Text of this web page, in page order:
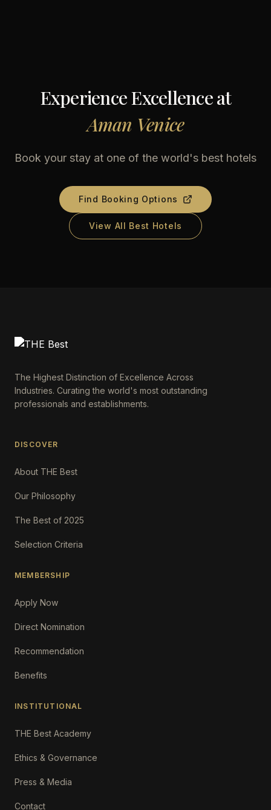
Experience Excellence at
Aman Venice
Book your stay at one of the world's best hotels
Find Booking Options
View All Best Hotels
The Highest Distinction of Excellence Across
Industries. Curating the world's most outstanding
professionals and establishments.
DISCOVER
About THE Best
Our Philosophy
The Best of 2025
Selection Criteria
MEMBERSHIP
Apply Now
Direct Nomination
Recommendation
Benefits
INSTITUTIONAL
THE Best Academy
Ethics & Governance
Press & Media
Contact